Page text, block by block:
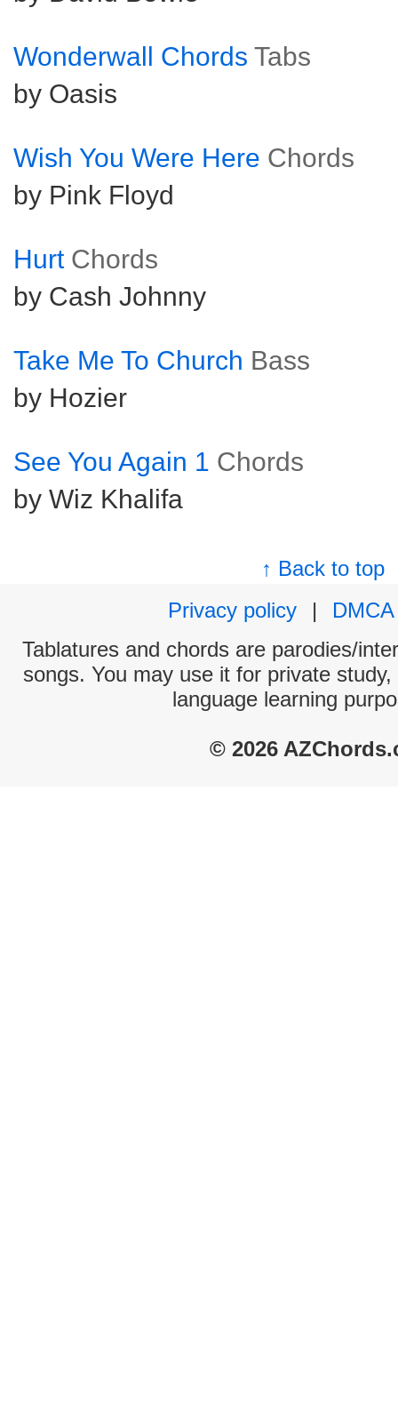
Wonderwall Chords Tabs
by Oasis
Wish You Were Here Chords
by Pink Floyd
Hurt Chords
by Cash Johnny
Take Me To Church Bass
by Hozier
See You Again 1 Chords
by Wiz Khalifa
↑ Back to top
Privacy policy
|
DMCA
Tablatures and chords are parodies/
songs. You may use it for private
language learning
© 2026